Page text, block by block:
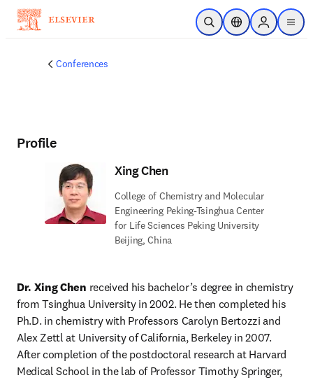
Skip to main content
Open SearchLocation Selector
Sign in to
menu
Conferences
Profile
Xing Chen
College of Chemistry and Molecular
Engineering Peking-Tsinghua Center
for Life Sciences Peking University
Beijing, China
Dr. Xing Chen received his bachelor’s degree in chemistry
from Tsinghua University in 2002. He then completed his
Ph.D. in chemistry with Professors Carolyn Bertozzi and
Alex Zettl at University of California, Berkeley in 2007.
After completion of the postdoctoral research at Harvard
Medical School in the lab of Professor Timothy Springer,